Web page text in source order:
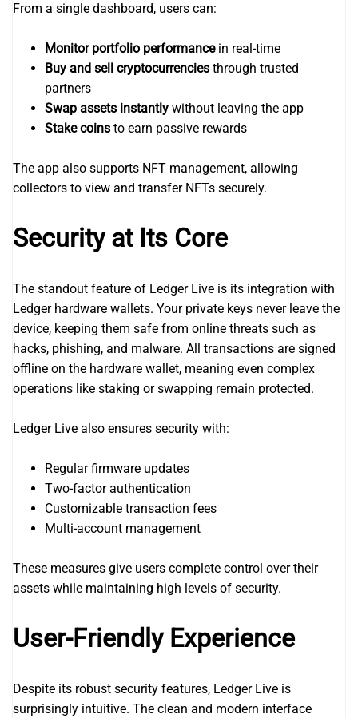
From a single dashboard, users can:
Monitor portfolio performancein real-time
Buy and sell cryptocurrencies through trusted
partners
Swap assets instantly without leaving the app
Stake coins to earn passive rewards
The app also supports NFT management, allowing
collectors to view and transfer NFTs securely.
Security at Its Core
The standout feature of Ledger Live is its integration with
Ledger hardware wallets. Your private keys never leave the
device, keeping them safe from online threats such as
hacks, phishing, and malware. All transactions are signed
offline on the hardware wallet, meaning even complex
operations like staking or swapping remain protected.
Ledger Live also ensures security with:
Regular firmware updates
Two-factor authentication
Customizable transaction fees
Multi-account management
These measures give users complete control over their
assets while maintaining high levels of security.
User-Friendly Experience
Despite its robust security features, Ledger Live is
surprisingly intuitive. The clean and modern interface